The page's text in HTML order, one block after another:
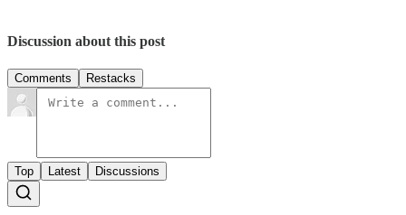
Discussion about this post
Comments Restacks
Top Latest Discussions